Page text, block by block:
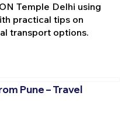
Temple Delhi using
practical tips on
transport options.
Pune – Travel